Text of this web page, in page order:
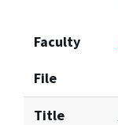
Faculty
File
Title